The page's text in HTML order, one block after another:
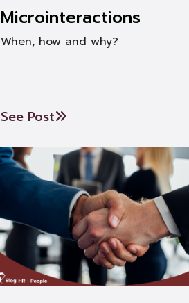
Microinteractions
When, how and why?
See Post